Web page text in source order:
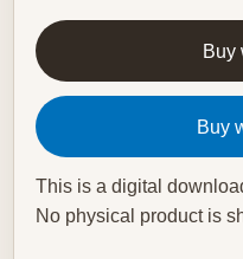
Buy
Buy
This is a digital
No physical product is